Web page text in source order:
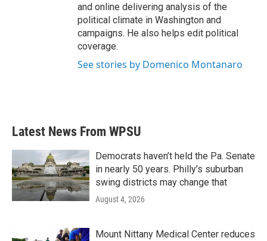
and online delivering analysis of the
political climate in Washington and
campaigns. He also helps edit political
coverage.
See stories by Domenico Montanaro
Latest News From WPSU
Democrats haven’t held the Pa. Senate
in nearly 50 years. Philly’s suburban
swing districts may change that
August 4, 2026
Mount Nittany Medical Center reduces